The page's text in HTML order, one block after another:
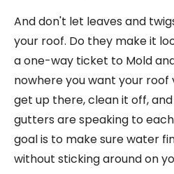
And don't let leaves and
your roof. Do they make it
a one-way ticket to Mold
nowhere you want your roof
get up there, clean it off,
gutters are speaking to
goal is to make sure water
without sticking around on